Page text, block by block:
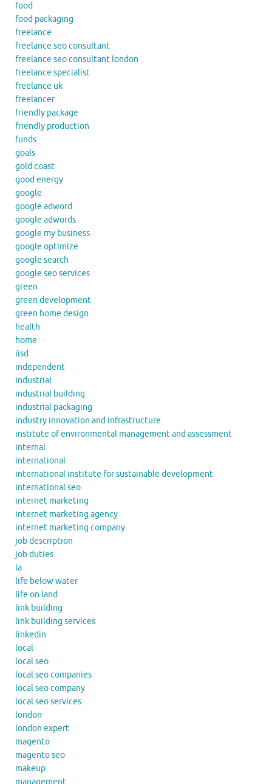
food
food packaging
freelance
freelance seo consultant
freelance seo consultant london
freelance specialist
freelance uk
freelancer
friendly package
friendly production
funds
goals
gold coast
good energy
google
google adword
google adwords
google my business
google optimize
google search
google seo services
green
green development
green home design
health
home
iisd
independent
industrial
industrial building
industrial packaging
industry innovation and infrastructure
institute of environmental management and assessment
internal
international
international institute for sustainable development
international seo
internet marketing
internet marketing agency
internet marketing company
job description
job duties
la
life below water
life on land
link building
link building services
linkedin
local
local seo
local seo companies
local seo company
local seo services
london
london expert
magento
magento seo
makeup